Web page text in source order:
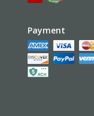
Payment